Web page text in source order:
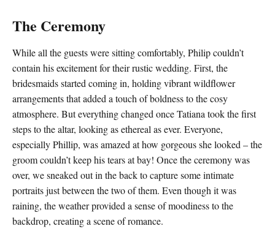
The Ceremony
While all the guests were sitting comfortably, Philip couldn’t
contain his excitement for their rustic wedding. First, the
bridesmaids started coming in, holding vibrant wildflower
arrangements that added a touch of boldness to the cosy
atmosphere. But everything changed once Tatiana took the first
steps to the altar, looking as ethereal as ever. Everyone,
especially Phillip, was amazed at how gorgeous she looked – the
groom couldn’t keep his tears at bay! Once the ceremony was
over, we sneaked out in the back to capture some intimate
portraits just between the two of them. Even though it was
raining, the weather provided a sense of moodiness to the
backdrop, creating a scene of romance.